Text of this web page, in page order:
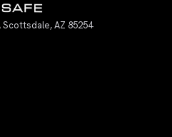
Scottsdale, AZ 85254